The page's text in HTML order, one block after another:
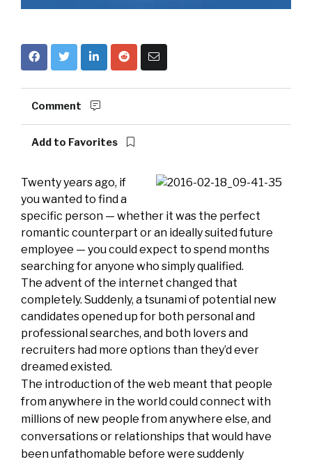
Comment
Add to Favorites
Twenty years ago, if
you wanted to find a
specific person — whether it was the perfect
romantic counterpart or an ideally suited future
employee — you could expect to spend months
searching for anyone who simply qualified.
The advent of the internet changed that
completely. Suddenly, a tsunami of potential new
candidates opened up for both personal and
professional searches, and both lovers and
recruiters had more options than they’d ever
dreamed existed.
The introduction of the web meant that people
from anywhere in the world could connect with
millions of new people from anywhere else, and
conversations or relationships that would have
been unfathomable before were suddenly